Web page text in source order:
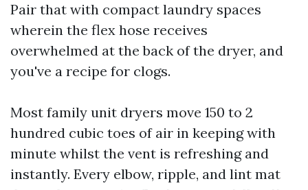
Pair that with compact laundry spaces
wherein the flex hose receives
overwhelmed at the back of the dryer, and
you've a recipe for clogs.
Most family unit dryers move 150 to 2
hundred cubic toes of air in keeping with
minute whilst the vent is refreshing and
instantly. Every elbow, ripple, and lint mat